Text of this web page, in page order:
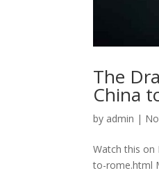
The
China
by admin |
Watch this on
to-rome.html